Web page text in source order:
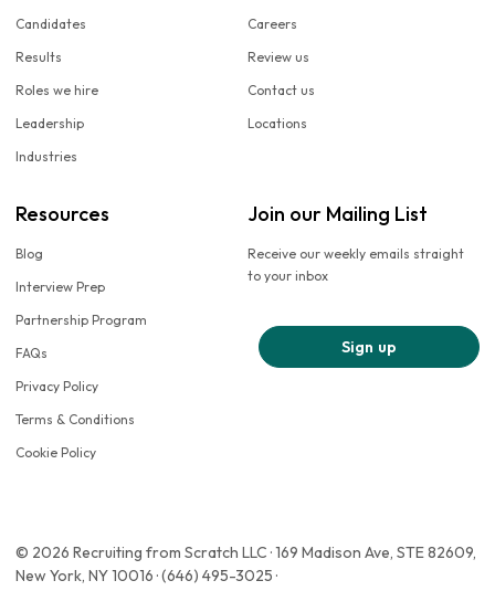
Candidates
Results
Roles we hire
Leadership
Industries
Careers
Review us
Contact us
Locations
Resources
Blog
Interview Prep
Partnership Program
FAQs
Privacy Policy
Terms & Conditions
Cookie Policy
Join our Mailing List
Receive our weekly emails straight
to your inbox
Sign up
© 2026 Recruiting from Scratch LLC · 169 Madison Ave, STE 82609,
New York, NY 10016 · (646) 495-3025 ·